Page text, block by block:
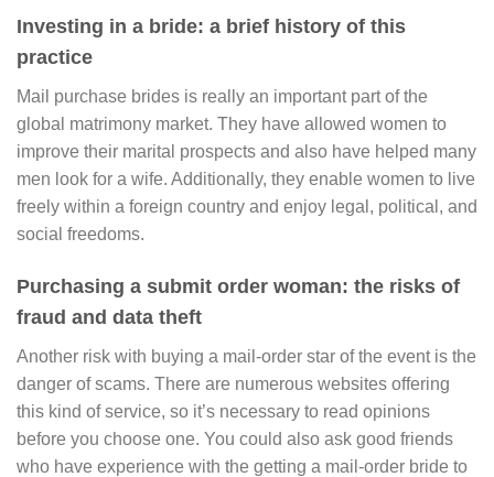
Investing in a bride: a brief history of this
practice
Mail purchase brides is really an important part of the
global matrimony market. They have allowed women to
improve their marital prospects and also have helped many
men look for a wife. Additionally, they enable women to live
freely within a foreign country and enjoy legal, political, and
social freedoms.
Purchasing a submit order woman: the risks of
fraud and data theft
Another risk with buying a mail-order star of the event is the
danger of scams. There are numerous websites offering
this kind of service, so it’s necessary to read opinions
before you choose one. You could also ask good friends
who have experience with the getting a mail-order bride to